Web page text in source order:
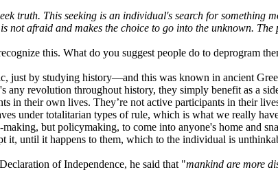
truth. This seeking is an individual's search for something
not afraid and makes the choice to go into the unknown.
this. What do you suggest people do to deprogram
just by studying history—and this was known in ancient
revolution throughout history, they simply benefit as a
in their own lives. They’re not active participants in their
under totalitarian types of rule, which is what we really
but policymaking, to come into anyone's home and
it, until it happens to them, which to the individual is
of Independence, he said that "mankind are more